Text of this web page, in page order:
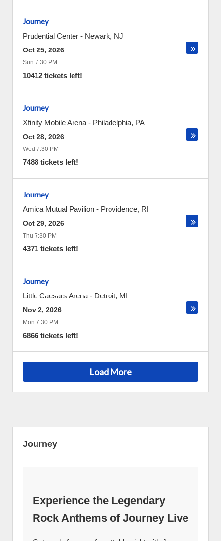
Journey
Prudential Center - Newark, NJ
Oct 25, 2026
Sun 7:30 PM
10412 tickets left!
Journey
Xfinity Mobile Arena - Philadelphia, PA
Oct 28, 2026
Wed 7:30 PM
7488 tickets left!
Journey
Amica Mutual Pavilion - Providence, RI
Oct 29, 2026
Thu 7:30 PM
4371 tickets left!
Journey
Little Caesars Arena - Detroit, MI
Nov 2, 2026
Mon 7:30 PM
6866 tickets left!
Load More
Journey
Experience the Legendary
Rock Anthems of Journey Live